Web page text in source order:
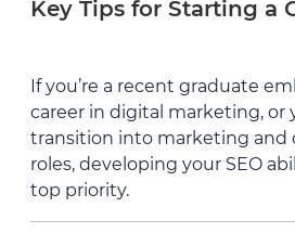
Key Tips for Starting a
If you’re a recent graduate
career in digital marketing, or
transition into marketing and
roles, developing your SEO
top priority.